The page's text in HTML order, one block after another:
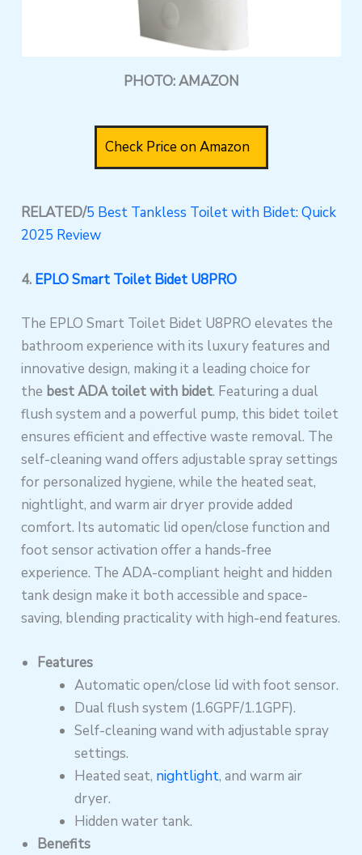
PHOTO: AMAZON
Check Price on Amazon
RELATED/5 Best Tankless Toilet with Bidet: Quick
2025 Review
4. EPLO Smart Toilet Bidet U8PRO
The EPLO Smart Toilet Bidet U8PRO elevates the
bathroom experience with its luxury features and
innovative design, making it a leading choice for
the best ADA toilet with bidet. Featuring a dual
flush system and a powerful pump, this bidet toilet
ensures efficient and effective waste removal. The
self-cleaning wand offers adjustable spray settings
for personalized hygiene, while the heated seat,
nightlight, and warm air dryer provide added
comfort. Its automatic lid open/close function and
foot sensor activation offer a hands-free
experience. The ADA-compliant height and hidden
tank design make it both accessible and space-
saving, blending practicality with high-end features.
Features
Automatic open/close lid with foot sensor.
Dual flush system (1.6GPF/1.1GPF).
Self-cleaning wand with adjustable spray
settings.
Heated seat, nightlight, and warm air
dryer.
Hidden water tank.
Benefits